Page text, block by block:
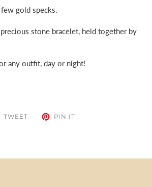
gold specks.
stone bracelet, held together by
any outfit, day or night!
TWEETTWEET PIN IT